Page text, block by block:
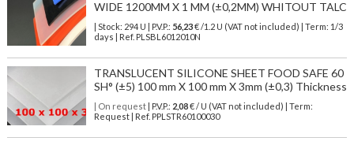
WIDE 1200MM X 1 MM (±0,2MM) WHITOUT TALC
| Stock: 294 U | P.V.P.: 56,23€/1.2 U (VAT not included)
| Term: 1/3
days | Ref. PLSBL6012010N
TRANSLUCENT SILICONE SHEET FOOD SAFE 60
SH° (±5) 100 mm X 100 mm X 3mm (±0,3) Thickness
| On request| P.V.P.: 2,08€ / U (VAT not included) | Term:
Request | Ref. PPLSTR60100030